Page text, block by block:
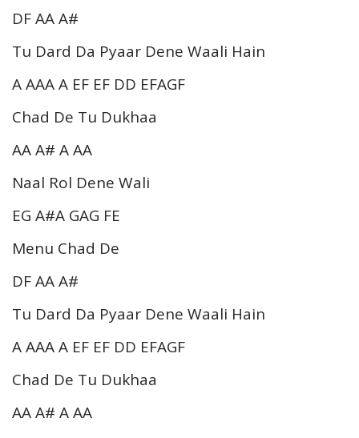
DF AA A#
Tu Dard Da Pyaar Dene Waali Hain
A AAA A EF EF DD EFAGF
Chad De Tu Dukhaa
AA A# A AA
Naal Rol Dene Wali
EG A#A GAG FE
Menu Chad De
DF AA A#
Tu Dard Da Pyaar Dene Waali Hain
A AAA A EF EF DD EFAGF
Chad De Tu Dukhaa
AA A# A AA